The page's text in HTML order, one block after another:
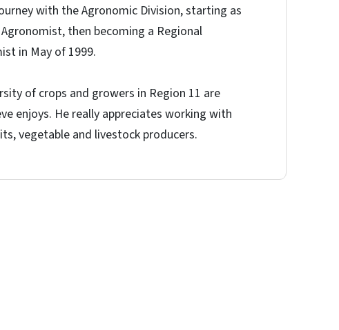
with the Agronomic Division, starting as
Agronomist, then becoming a Regional
in May of 1999.
of crops and growers in Region 11 are
enjoys. He really appreciates working with
vegetable and livestock producers.